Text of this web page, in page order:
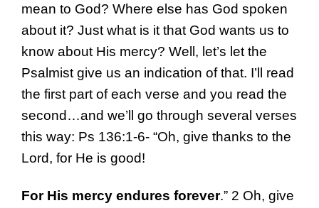
mean to God? Where else has God spoken
about it? Just what is it that God wants us to
know about His mercy? Well, let’s let the
Psalmist give us an indication of that. I’ll read
the first part of each verse and you read the
second…and we’ll go through several verses
this way: Ps 136:1-6- “Oh, give thanks to the
Lord, for He is good!
For His mercy endures forever.” 2 Oh, give